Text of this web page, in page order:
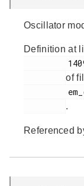
Oscillator
Definition at
of
.
Referenced